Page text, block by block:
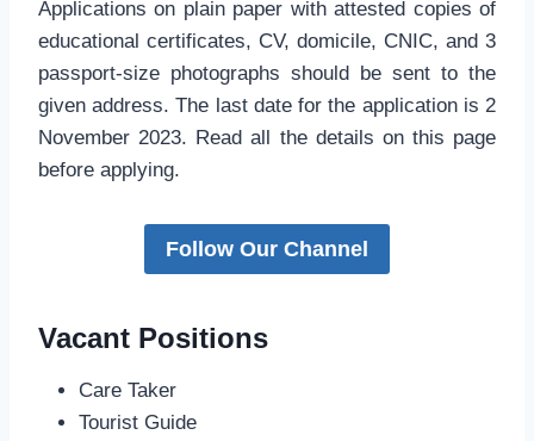
Applications on plain paper with attested copies of
educational certificates, CV, domicile, CNIC, and 3
passport-size photographs should be sent to the
given address. The last date for the application is 2
November 2023. Read all the details on this page
before applying.
Follow Our Channel
Vacant Positions
Care Taker
Tourist Guide